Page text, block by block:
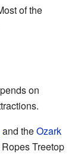
of the
on
and theOzark
Treetop